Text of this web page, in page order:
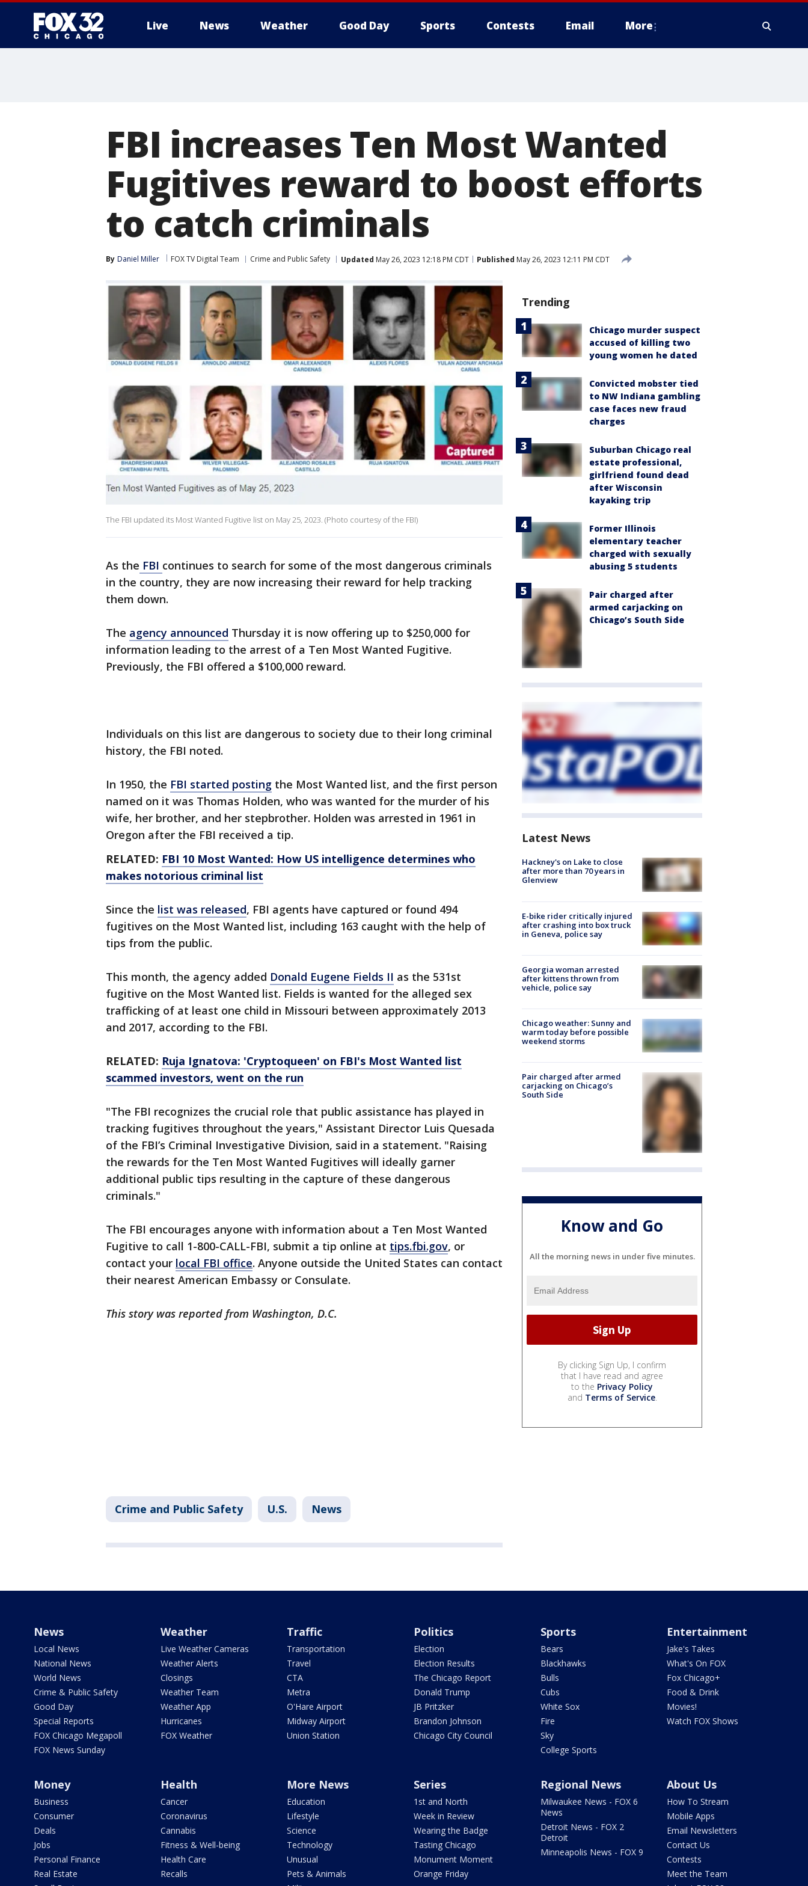
Live News Weather Good Day Sports Contests Email More
FBI increases Ten Most Wanted
Fugitives reward to boost efforts
to catch criminals
By Daniel Miller FOX TV Digital Team Crime and Public Safety Updated May 26, 2023 12:18 PM CDT Published May 26, 2023 12:11 PM CDT
The FBI updated its Most Wanted Fugitive list on May 25, 2023. (Photo courtesy of the FBI)
As the FBI continues to search for some of the most dangerous criminals
in the country, they are now increasing their reward for help tracking
them down.
The agency announced Thursday it is now offering up to $250,000 for
information leading to the arrest of a Ten Most Wanted Fugitive.
Previously, the FBI offered a $100,000 reward.
Individuals on this list are dangerous to society due to their long criminal
history, the FBI noted.
In 1950, the FBI started posting the Most Wanted list, and the first person
named on it was Thomas Holden, who was wanted for the murder of his
wife, her brother, and her stepbrother. Holden was arrested in 1961 in
Oregon after the FBI received a tip.
RELATED: FBI 10 Most Wanted: How US intelligence determines who
makes notorious criminal list
Since the list was released, FBI agents have captured or found 494
fugitives on the Most Wanted list, including 163 caught with the help of
tips from the public.
This month, the agency added Donald Eugene Fields II as the 531st
fugitive on the Most Wanted list. Fields is wanted for the alleged sex
trafficking of at least one child in Missouri between approximately 2013
and 2017, according to the FBI.
RELATED: Ruja Ignatova: 'Cryptoqueen' on FBI's Most Wanted list
scammed investors, went on the run
"The FBI recognizes the crucial role that public assistance has played in
tracking fugitives throughout the years," Assistant Director Luis Quesada
of the FBI’s Criminal Investigative Division, said in a statement. "Raising
the rewards for the Ten Most Wanted Fugitives will ideally garner
additional public tips resulting in the capture of these dangerous
criminals."
The FBI encourages anyone with information about a Ten Most Wanted
Fugitive to call 1-800-CALL-FBI, submit a tip online at tips.fbi.gov, or
contact your local FBI office. Anyone outside the United States can contact
their nearest American Embassy or Consulate.
This story was reported from Washington, D.C.
Crime and Public Safety U.S. News
Trending
Chicago murder suspect
accused of killing two
young women he dated
Convicted mobster tied
to NW Indiana gambling
case faces new fraud
charges
Suburban Chicago real
estate professional,
girlfriend found dead
after Wisconsin
kayaking trip
Former Illinois
elementary teacher
charged with sexually
abusing 5 students
Pair charged after
armed carjacking on
Chicago’s South Side
Latest News
Hackney's on Lake to close
after more than 70 years in
Glenview
E-bike rider critically injured
after crashing into box truck
in Geneva, police say
Georgia woman arrested
after kittens thrown from
vehicle, police say
Chicago weather: Sunny and
warm today before possible
weekend storms
Pair charged after armed
carjacking on Chicago’s
South Side
Know and Go
All the morning news in under five minutes.
By clicking Sign Up, I confirm
that I have read and agree
to the Privacy Policy
and Terms of Service.
News
Local News
National News
World News
Crime & Public Safety
Good Day
Special Reports
FOX Chicago Megapoll
FOX News Sunday
Weather
Live Weather Cameras
Weather Alerts
Closings
Weather Team
Weather App
Hurricanes
FOX Weather
Traffic
Transportation
Travel
CTA
Metra
O'Hare Airport
Midway Airport
Union Station
Politics
Election
Election Results
The Chicago Report
Donald Trump
JB Pritzker
Brandon Johnson
Chicago City Council
Sports
Bears
Blackhawks
Bulls
Cubs
White Sox
Fire
Sky
College Sports
Entertainment
Jake's Takes
What's On FOX
Fox Chicago+
Food & Drink
Movies!
Watch FOX Shows
Money
Business
Consumer
Deals
Jobs
Personal Finance
Real Estate
Health
Cancer
Coronavirus
Cannabis
Fitness & Well-being
Health Care
Recalls
More News
Education
Lifestyle
Science
Technology
Unusual
Pets & Animals
Series
1st and North
Week in Review
Wearing the Badge
Tasting Chicago
Monument Moment
Orange Friday
Regional News
Milwaukee News - FOX 6
News
Detroit News - FOX 2
Detroit
Minneapolis News - FOX 9
About Us
How To Stream
Mobile Apps
Email Newsletters
Contact Us
Contests
Meet the Team